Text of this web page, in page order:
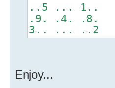
..5 ... 1..
.9. .4. .8.
3.. ... ..2
Enjoy...